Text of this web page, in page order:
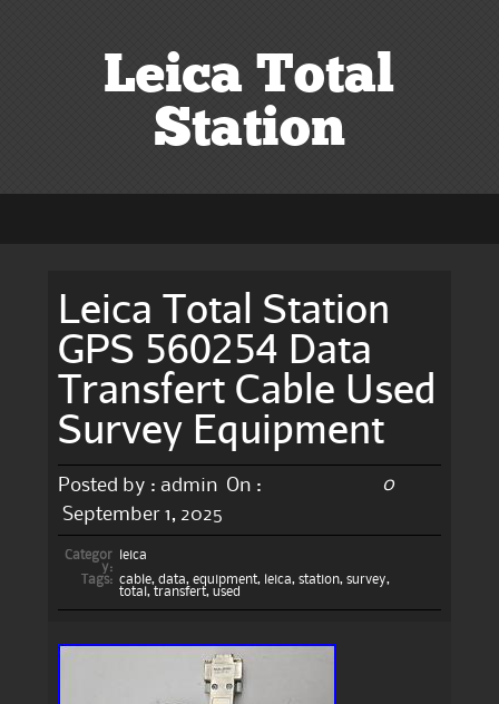
Leica Total
Station
Leica Total Station
GPS 560254 Data
Transfert Cable Used
Survey Equipment
Posted by : admin On :
September 1, 2025
0
Categor
y:
leica
Tags: cable, data, equipment, leica, station, survey,
total , transfert, used